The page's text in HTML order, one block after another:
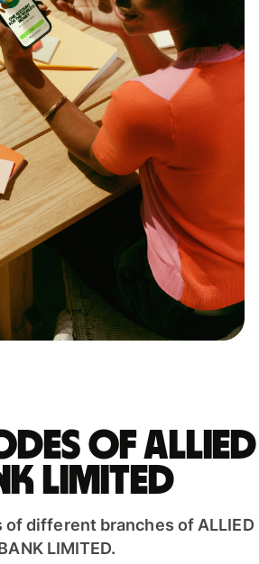
of ALLIED
LIMITED
of different branches of ALLIED
LIMITED.